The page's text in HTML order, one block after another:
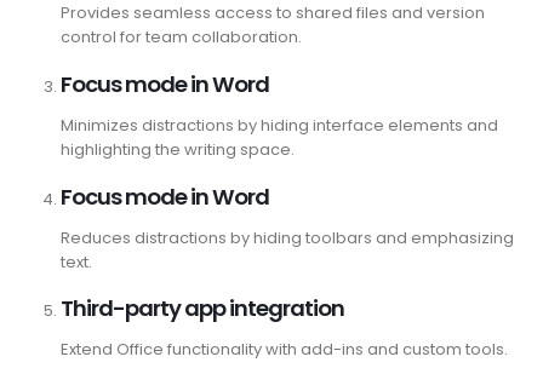
Provides seamless access to shared files and version
control for team collaboration.
Focus mode in Word
Minimizes distractions by hiding interface elements and
highlighting the writing space.
Focus mode in Word
Reduces distractions by hiding toolbars and emphasizing
text.
Third-party app integration
Extend Office functionality with add-ins and custom tools.